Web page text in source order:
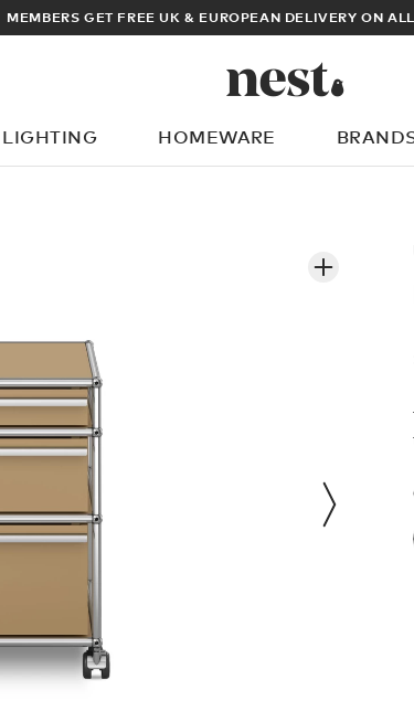
ARCHITECT OR DESIGNER? SIGN UP FOR
LIGHTING HOMEWARE
What are you looking for?